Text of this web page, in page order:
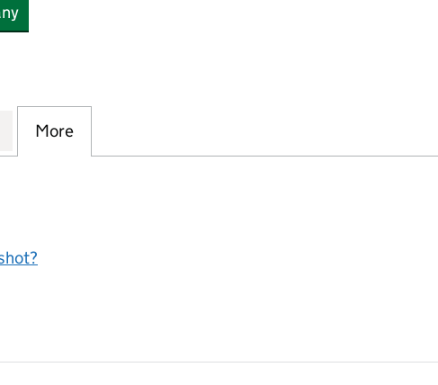
LTD. (SC228876)
YOUNG CARERS LTD. (SC228876)
for EAST LOTHIAN YOUNG CARERS LTD. (SC228876)
More